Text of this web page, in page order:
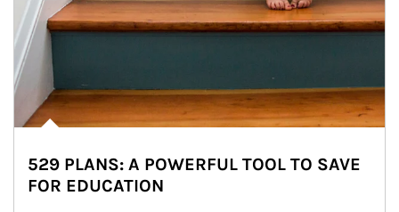
529 PLANS: A POWERFUL TOOL TO SAVE
FOR EDUCATION